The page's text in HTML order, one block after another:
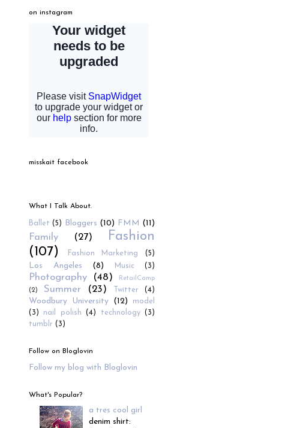
on instagram
misskait facebook
What I Talk About.
Ballet (5) Bloggers (10) FMM (11)
Family (27)
Fashion
(107)
Fashion Marketing (5)
Los Angeles (8) Music (3)
Photography (48)
RetailCamp
(2)
Summer (23) Twitter (4)
Woodbury University (12)
model
(3)
nail polish (4) technology
(3)
tumblr (3)
Follow on Bloglovin
Follow my blog with Bloglovin
What's Popular?
a tres cool girl
denim shirt: